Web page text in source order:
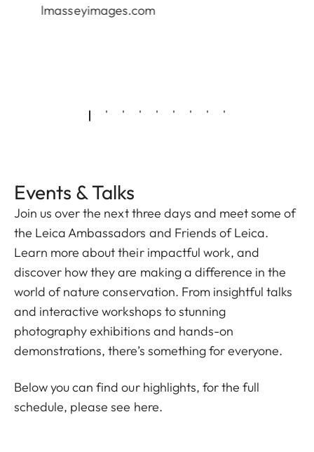
lmasseyimages.com
Events & Talks
Join us over the next three days and meet some of
the Leica Ambassadors and Friends of Leica.
Learn more about their impactful work, and
discover how they are making a difference in the
world of nature conservation. From insightful talks
and interactive workshops to stunning
photography exhibitions and hands-on
demonstrations, there’s something for everyone.
Below you can find our highlights, for the full
schedule, pleasesee here.